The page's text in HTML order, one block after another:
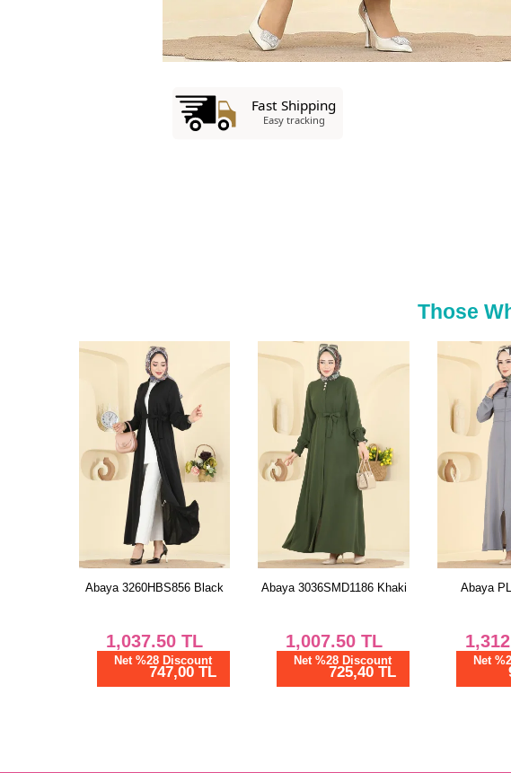
Those
Abaya 3260HBS856 Black
1,037.50TL
Net %28 Discount
747,00 TL
Abaya 3036SMD1186 Khaki
1,007.50TL
Net %28 Discount
725,40 TL
Abaya
Net